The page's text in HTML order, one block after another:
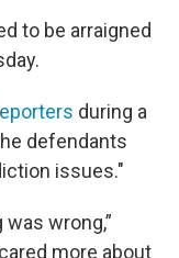
to be arraigned
during a
defendants
issues."
wrong,”
more about